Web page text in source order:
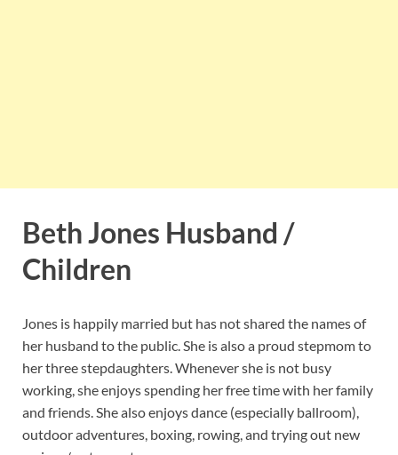
Beth Jones Husband /
Children
Jones is happily married but has not shared the names of
her husband to the public. She is also a proud stepmom to
her three stepdaughters. Whenever she is not busy
working, she enjoys spending her free time with her family
and friends. She also enjoys dance (especially ballroom),
outdoor adventures, boxing, rowing, and trying out new